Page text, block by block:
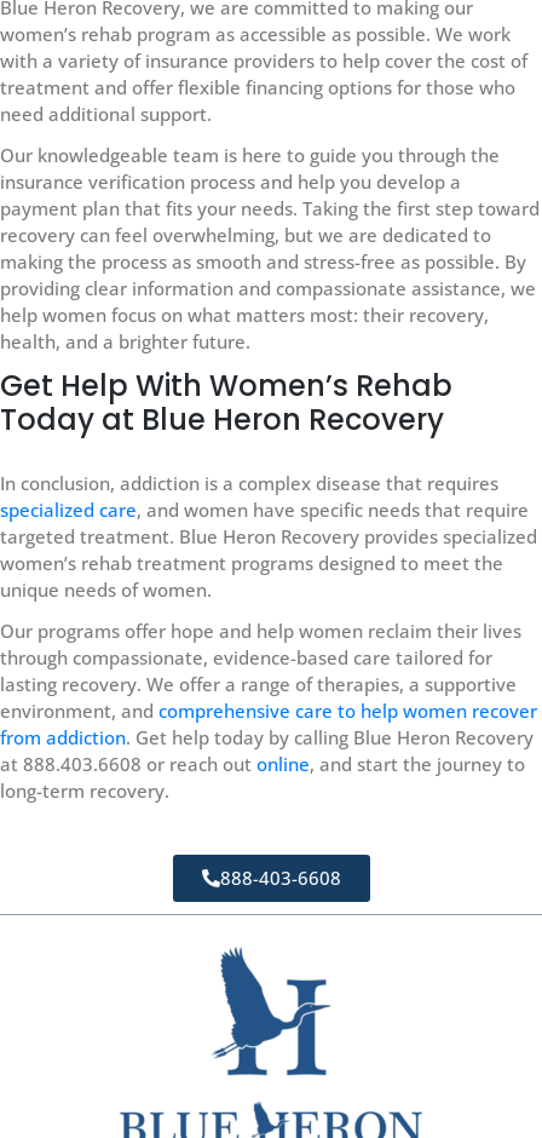
Blue Heron Recovery, we are committed to making our
women’s rehab program as accessible as possible. We work
with a variety of insurance providers to help cover the cost of
treatment and offer flexible financing options for those who
need additional support.
Our knowledgeable team is here to guide you through the
insurance verification process and help you develop a
payment plan that fits your needs. Taking the first step toward
recovery can feel overwhelming, but we are dedicated to
making the process as smooth and stress-free as possible. By
providing clear information and compassionate assistance, we
help women focus on what matters most: their recovery,
health, and a brighter future.
Get Help With Women’s Rehab
Today at Blue Heron Recovery
In conclusion, addiction is a complex disease that requires
specialized care, and women have specific needs that require
targeted treatment. Blue Heron Recovery provides specialized
women’s rehab treatment programs designed to meet the
unique needs of women.
Our programs offer hope and help women reclaim their lives
through compassionate, evidence-based care tailored for
lasting recovery. We offer a range of therapies, a supportive
environment, and comprehensive care to help women recover
from addiction. Get help today by calling Blue Heron Recovery
at 888.403.6608 or reach out online, and start the journey to
long-term recovery.
888-403-6608